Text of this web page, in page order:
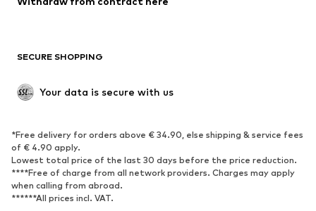
Upcycling
SHOES
Sneakers
Ankle boots
High heels
Boots
Sandals
Low shoes
Sports shoes
SECURE SHOPPING
Your data is secure with us
*Free delivery for orders above € 34.90, else shipping & service fees
of € 4.90 apply.
Lowest total price of the last 30 days before the price reduction.
****Free of charge from all network providers. Charges may apply
when calling from abroad.
******All prices incl. VAT.